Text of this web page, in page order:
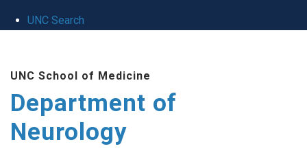
UNC Search
UNC School of Medicine
Department of
Neurology